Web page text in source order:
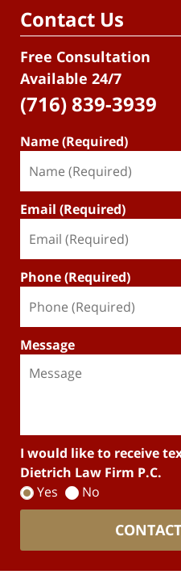
Contact Us
Free Consultation
Available 24/7
(716) 839-3939
Name (Required)
Email (Required)
Phone (Required)
Message
I would like to receive
Dietrich Law Firm P.C.
Yes
No